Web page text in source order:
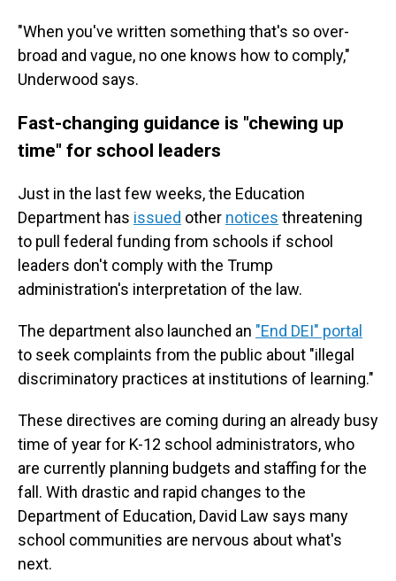
"When you've written something that's so over-
broad and vague, no one knows how to comply,"
Underwood says.
Fast-changing guidance is "chewing up
time" for school leaders
Just in the last few weeks, the Education
Department has issued other notices threatening
to pull federal funding from schools if school
leaders don't comply with the Trump
administration's interpretation of the law.
The department also launched an "End DEI" portal
to seek complaints from the public about "illegal
discriminatory practices at institutions of learning."
These directives are coming during an already busy
time of year for K-12 school administrators, who
are currently planning budgets and staffing for the
fall. With drastic and rapid changes to the
Department of Education, David Law says many
school communities are nervous about what's
next.